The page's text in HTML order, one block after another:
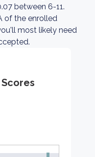
between 6-11.
of the enrolled
most likely need